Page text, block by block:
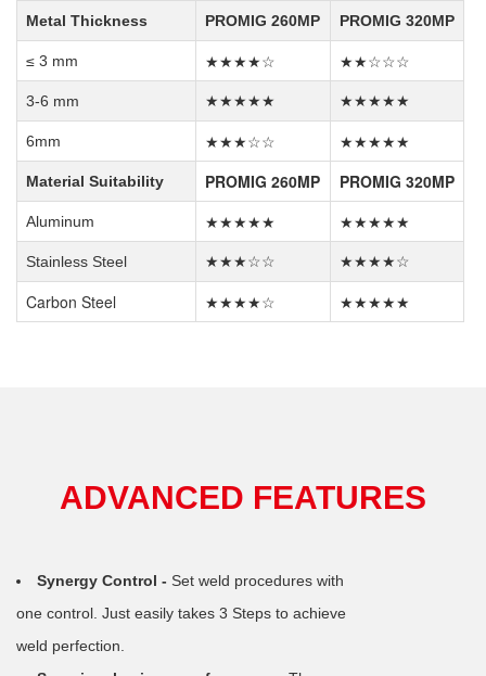
Metal Thickness PROMIG 260MP PROMIG 320MP
≤ 3 mm ★★★★☆ ★★☆☆☆
3-6 mm ★★★★★ ★★★★★
6mm ★★★☆☆ ★★★★★
Material Suitability PROMIG 260MP PROMIG 320MP
Aluminum ★★★★★ ★★★★★
Stainless Steel ★★★☆☆ ★★★★☆
Carbon Steel ★★★★☆ ★★★★★
ADVANCED FEATURES
Synergy Control - Set weld procedures with
one control. Just easily takes 3 Steps to achieve
weld perfection.